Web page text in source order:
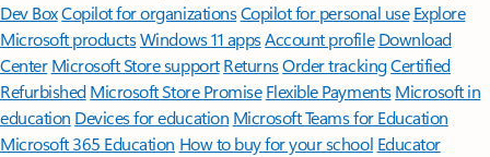
Dev BoxCopilot for organizationsCopilot for personal use Explore
Microsoft productsWindows 11 appsAccount profile Download
Center Microsoft Store support ReturnsOrder trackingCertified
Refurbished Microsoft Store Promise Flexible Payments Microsoft in
education Devices for education Microsoft Teams for Education
Microsoft 365 Education How to buy for your school Educator